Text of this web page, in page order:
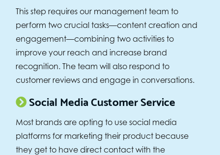
This step requires our management team to
perform two crucial tasks—content creation and
engagement—combining two activities to
improve your reach and increase brand
recognition. The team will also respond to
customer reviews and engage in conversations.
Social Media Customer Service
Most brands are opting to use social media
platforms for marketing their product because
they get to have direct contact with the